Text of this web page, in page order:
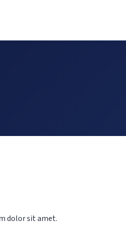
dolor sit amet.